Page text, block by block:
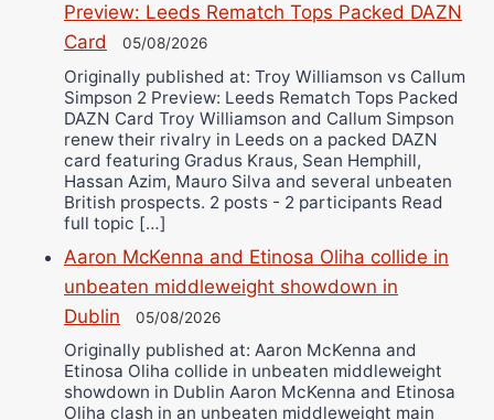
Preview: Leeds Rematch Tops Packed DAZN
Card
05/08/2026
Originally published at: Troy Williamson vs Callum
Simpson 2 Preview: Leeds Rematch Tops Packed
DAZN Card Troy Williamson and Callum Simpson
renew their rivalry in Leeds on a packed DAZN
card featuring Gradus Kraus, Sean Hemphill,
Hassan Azim, Mauro Silva and several unbeaten
British prospects. 2 posts - 2 participants Read
full topic […]
Aaron McKenna and Etinosa Oliha collide in
unbeaten middleweight showdown in
Dublin
05/08/2026
Originally published at: Aaron McKenna and
Etinosa Oliha collide in unbeaten middleweight
showdown in Dublin Aaron McKenna and Etinosa
Oliha clash in an unbeaten middleweight main